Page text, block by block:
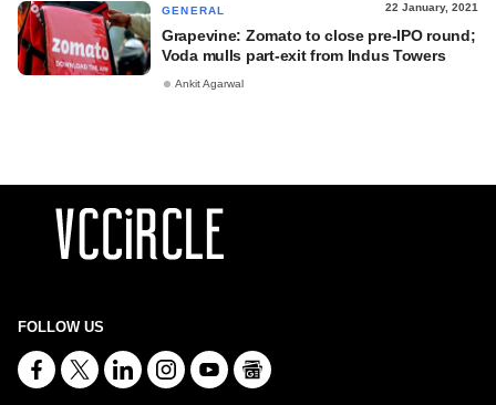
GENERAL 22 January, 2021
Grapevine: Zomato to close pre-IPO round;
Voda mulls part-exit from Indus Towers
Ankit Agarwal
FOLLOW US